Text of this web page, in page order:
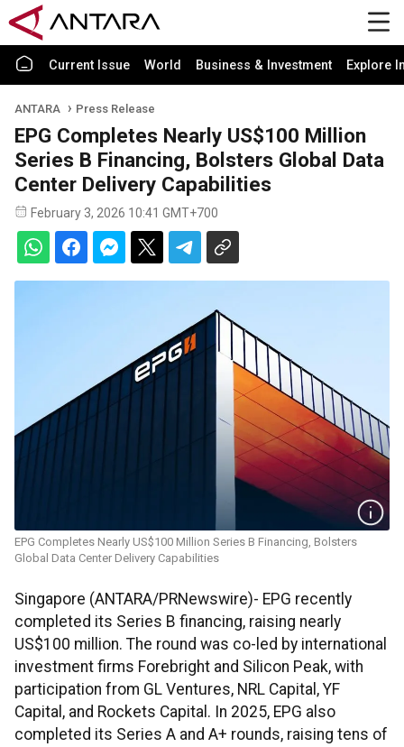
Current Issue World Business & Investment Explore
ANTARA Press Release
EPG Completes Nearly US$100 Million
Series B Financing, Bolsters Global Data
Center Delivery Capabilities
February 3, 2026 10:41 GMT+700
EPG Completes Nearly US$100 Million Series B Financing, Bolsters
Global Data Center Delivery Capabilities
Singapore (ANTARA/PRNewswire)- EPG recently
completed its Series B financing, raising nearly
US$100 million. The round was co-led by international
investment firms Forebright and Silicon Peak, with
participation from GL Ventures, NRL Capital, YF
Capital, and Rockets Capital. In 2025, EPG also
completed its Series A and A+ rounds, raising tens of